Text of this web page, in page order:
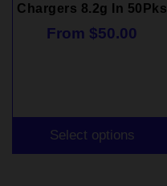
Chargers 8.2g In 50Pks
From $50.00
Select options